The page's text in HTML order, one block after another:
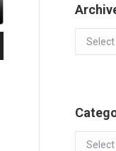
Archives